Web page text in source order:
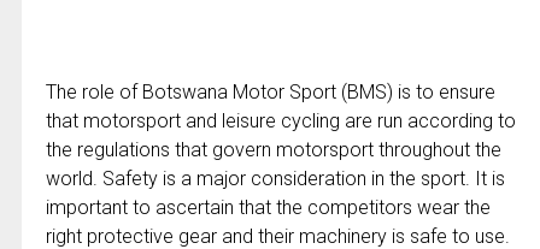
The role of Botswana Motor Sport (BMS) is to ensure
that motorsport and leisure cycling are run according to
the regulations that govern motorsport throughout the
world. Safety is a major consideration in the sport. It is
important to ascertain that the competitors wear the
right protective gear and their machinery is safe to use.